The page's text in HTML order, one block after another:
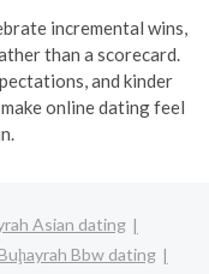
incremental wins,
than a scorecard.
and kinder
online dating feel
Asian dating
Bbw dating